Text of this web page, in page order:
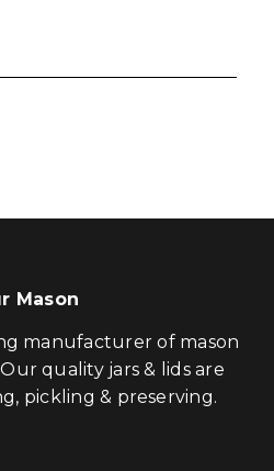
Mason
manufacturer of mason
quality jars & lids are
pickling & preserving.